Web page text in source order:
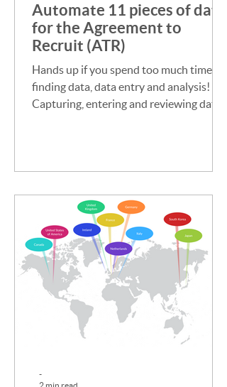
Automate 11 pieces of data
for the Agreement to
Recruit (ATR)
Hands up if you spend too much time on
finding data, data entry and analysis!
Capturing, entering and reviewing data
-